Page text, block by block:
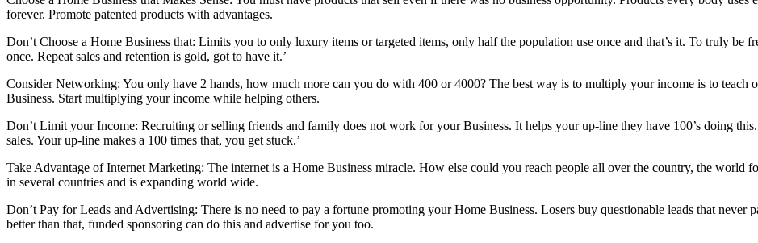
forever. Promote patented products with advantages.
Don’t Choose a Home Business that: Limits you to only luxury items or targeted items, only half the population use once and that’s it. To truly
once. Repeat sales and retention is gold, got to have it.’
Consider Networking: You only have 2 hands, how much more can you do with 400 or 4000? The best way is to multiply your income is to teach
Business. Start multiplying your income while helping others.
Don’t Limit your Income: Recruiting or selling friends and family does not work for your Business. It helps your up-line they have 100’s doing
sales. Your up-line makes a 100 times that, you get stuck.’
Take Advantage of Internet Marketing: The internet is a Home Business miracle. How else could you reach people all over the country, the world
in several countries and is expanding world wide.
Don’t Pay for Leads and Advertising: There is no need to pay a fortune promoting your Home Business. Losers buy questionable leads that never
better than that, funded sponsoring can do this and advertise for you too.